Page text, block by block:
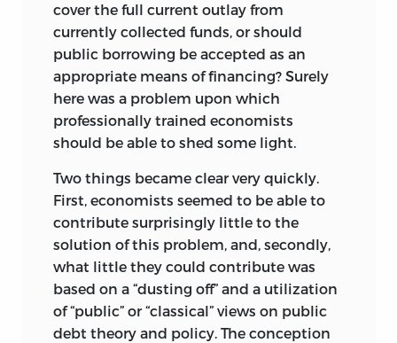
cover the full current outlay from
currently collected funds, or should
public borrowing be accepted as an
appropriate means of financing? Surely
here was a problem upon which
professionally trained economists
should be able to shed some light.
Two things became clear very quickly.
First, economists seemed to be able to
contribute surprisingly little to the
solution of this problem, and, secondly,
what little they could contribute was
based on a “dusting off” and a utilization
of “public” or “classical” views on public
debt theory and policy. The conception